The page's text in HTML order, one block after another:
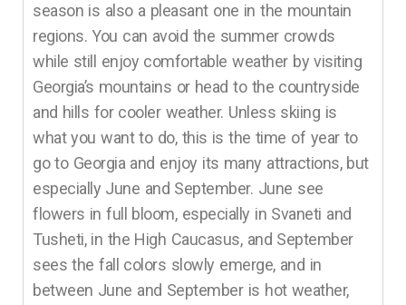
season is also a pleasant one in the mountain
regions. You can avoid the summer crowds
while still enjoy comfortable weather by visiting
Georgia’s mountains or head to the countryside
and hills for cooler weather. Unless skiing is
what you want to do, this is the time of year to
go to Georgia and enjoy its many attractions, but
especially June and September. June see
flowers in full bloom, especially in Svaneti and
Tusheti, in the High Caucasus, and September
sees the fall colors slowly emerge, and in
between June and September is hot weather,